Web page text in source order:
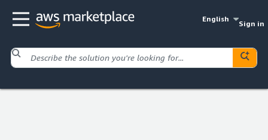
English
Sign in